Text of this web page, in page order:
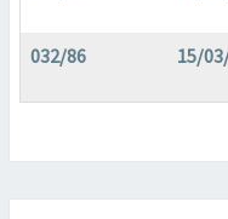
032/86 15/